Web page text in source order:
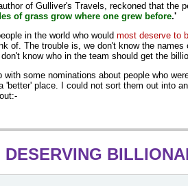
of Gulliver's Travels, reckoned that the
of grass grow where one grew before.'
in the world who would most deserve to
of. The trouble is, we don't know the
know who in the team should get the
with some nominations about people who
'better' place. I could not sort them out into
DESERVING